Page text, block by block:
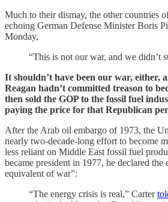
Much to their dismay, the other countries
echoing German Defense Minister Boris
Monday,
“This is not our war, and we didn’t
It shouldn’t have been our war, either,
Reagan hadn’t committed treason to
then sold the GOP to the fossil fuel
paying the price for that Republican
After the Arab oil embargo of 1973, the
nearly two-decade-long effort to become
less reliant on Middle East fossil fuel
became president in 1977, he declared the
equivalent of war”:
“The energy crisis is real,” Carter